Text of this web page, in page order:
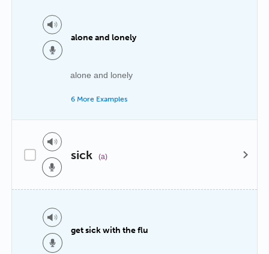
alone and lonely
alone and lonely
6 More Examples
sick (a)
get sick with the flu